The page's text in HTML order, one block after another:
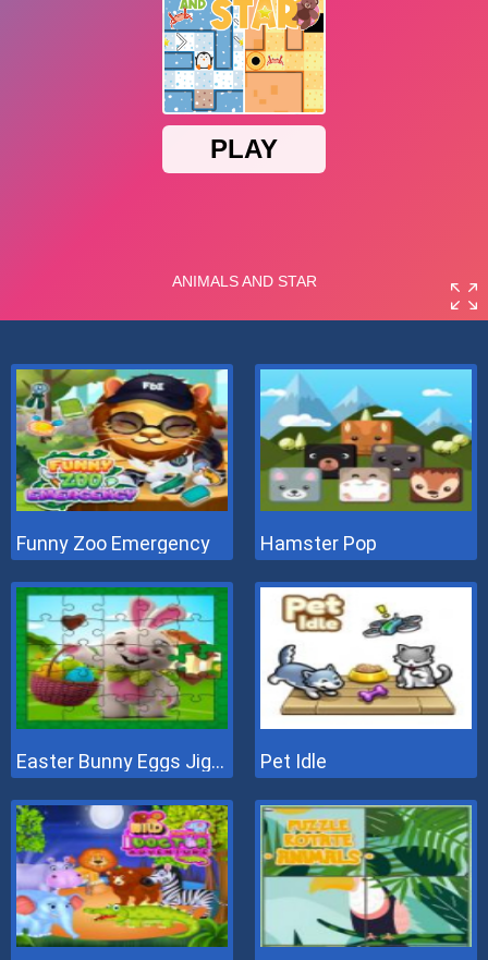
Funny Zoo Emergency Hamster Pop
Easter Bunny Eggs Jigsaw Pet Idle